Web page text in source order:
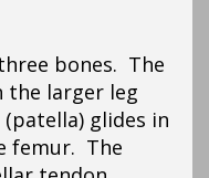
bones. The
the larger leg
glides in
femur. The